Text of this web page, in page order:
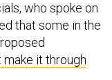
who spoke on
that some in the
it through